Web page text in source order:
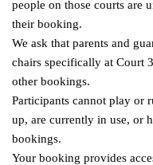
people on those courts are
their booking.
We ask that parents and
chairs specifically at Court
other bookings.
Participants cannot play or
up, are currently in use, or
bookings.
Your booking provides